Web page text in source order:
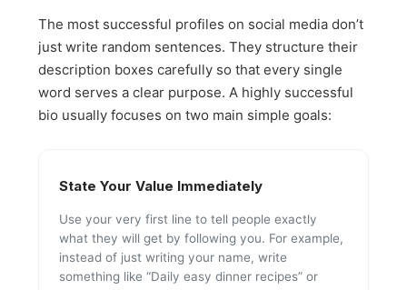
The most successful profiles on social media don’t
just write random sentences. They structure their
description boxes carefully so that every single
word serves a clear purpose. A highly successful
bio usually focuses on two main simple goals:
State Your Value Immediately
Use your very first line to tell people exactly
what they will get by following you. For example,
instead of just writing your name, write
something like “Daily easy dinner recipes” or